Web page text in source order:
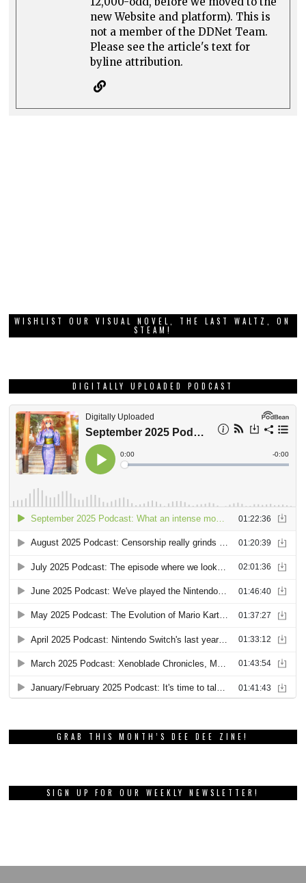
new Website and platform). This is
not a member of the DDNet Team.
Please see the article's text for
byline attribution.
WISHLIST OUR VISUAL NOVEL, THE LAST WALTZ, ON
STEAM!
DIGITALLY UPLOADED PODCAST
GRAB THIS MONTH’S DEE DEE ZINE!
SIGN UP FOR OUR WEEKLY NEWSLETTER!